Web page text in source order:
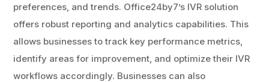
preferences, and trends. Office24by7’s IVR solution
offers robust reporting and analytics capabilities. This
allows businesses to track key performance metrics,
identify areas for improvement, and optimize their IVR
workflows accordingly. Businesses can also